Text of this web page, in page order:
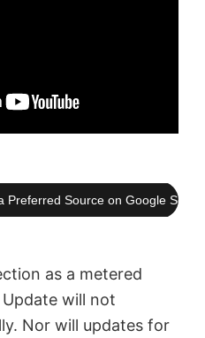
Preferred Source on Google
as a metered
will not
Nor will updates for